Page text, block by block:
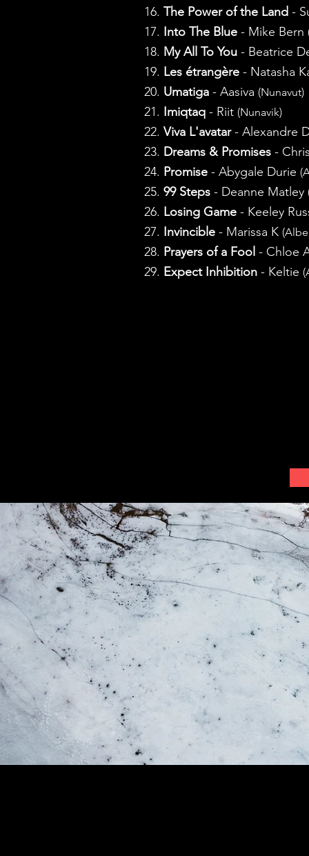
16. The Power of the Land -
17. Into The Blue - Mike Bern
18. My All To You - Beatrice
19. Les étrangère - Natasha
20. Umatiga - Aasiva (Nunavut)
21. Imiqtaq - Riit (Nunavik)
22. Viva L'avatar- Alexandre
23. Dreams & Promises -
24. Promise - Abygale Durie
25. 99 Steps - Deanne Matley
26. Losing Game - Keeley
27. Invincible - Marissa K
28. Prayers of a Fool - Chloe
29. Expect Inhibition - Keltie